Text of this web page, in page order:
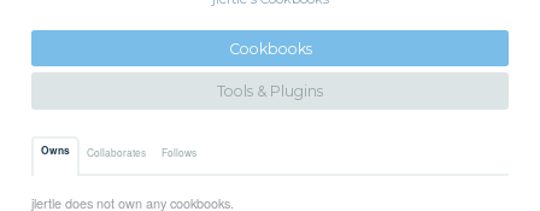
Cookbooks
Tools & Plugins
Owns Collaborates Follows
jlertle does not own any cookbooks.